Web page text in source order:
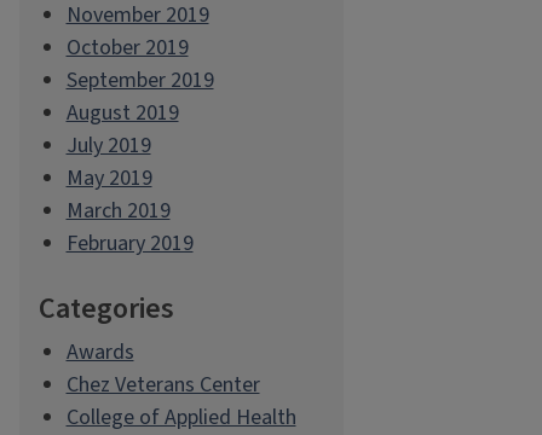
November 2019
October 2019
September 2019
August 2019
July 2019
May 2019
March 2019
February 2019
Categories
Awards
Chez Veterans Center
College of Applied Health